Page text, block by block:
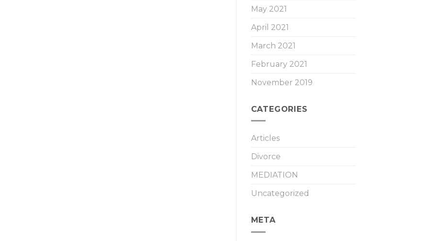
May 2021
April 2021
March 2021
February 2021
November 2019
CATEGORIES
Articles
Divorce
MEDIATION
Uncategorized
META